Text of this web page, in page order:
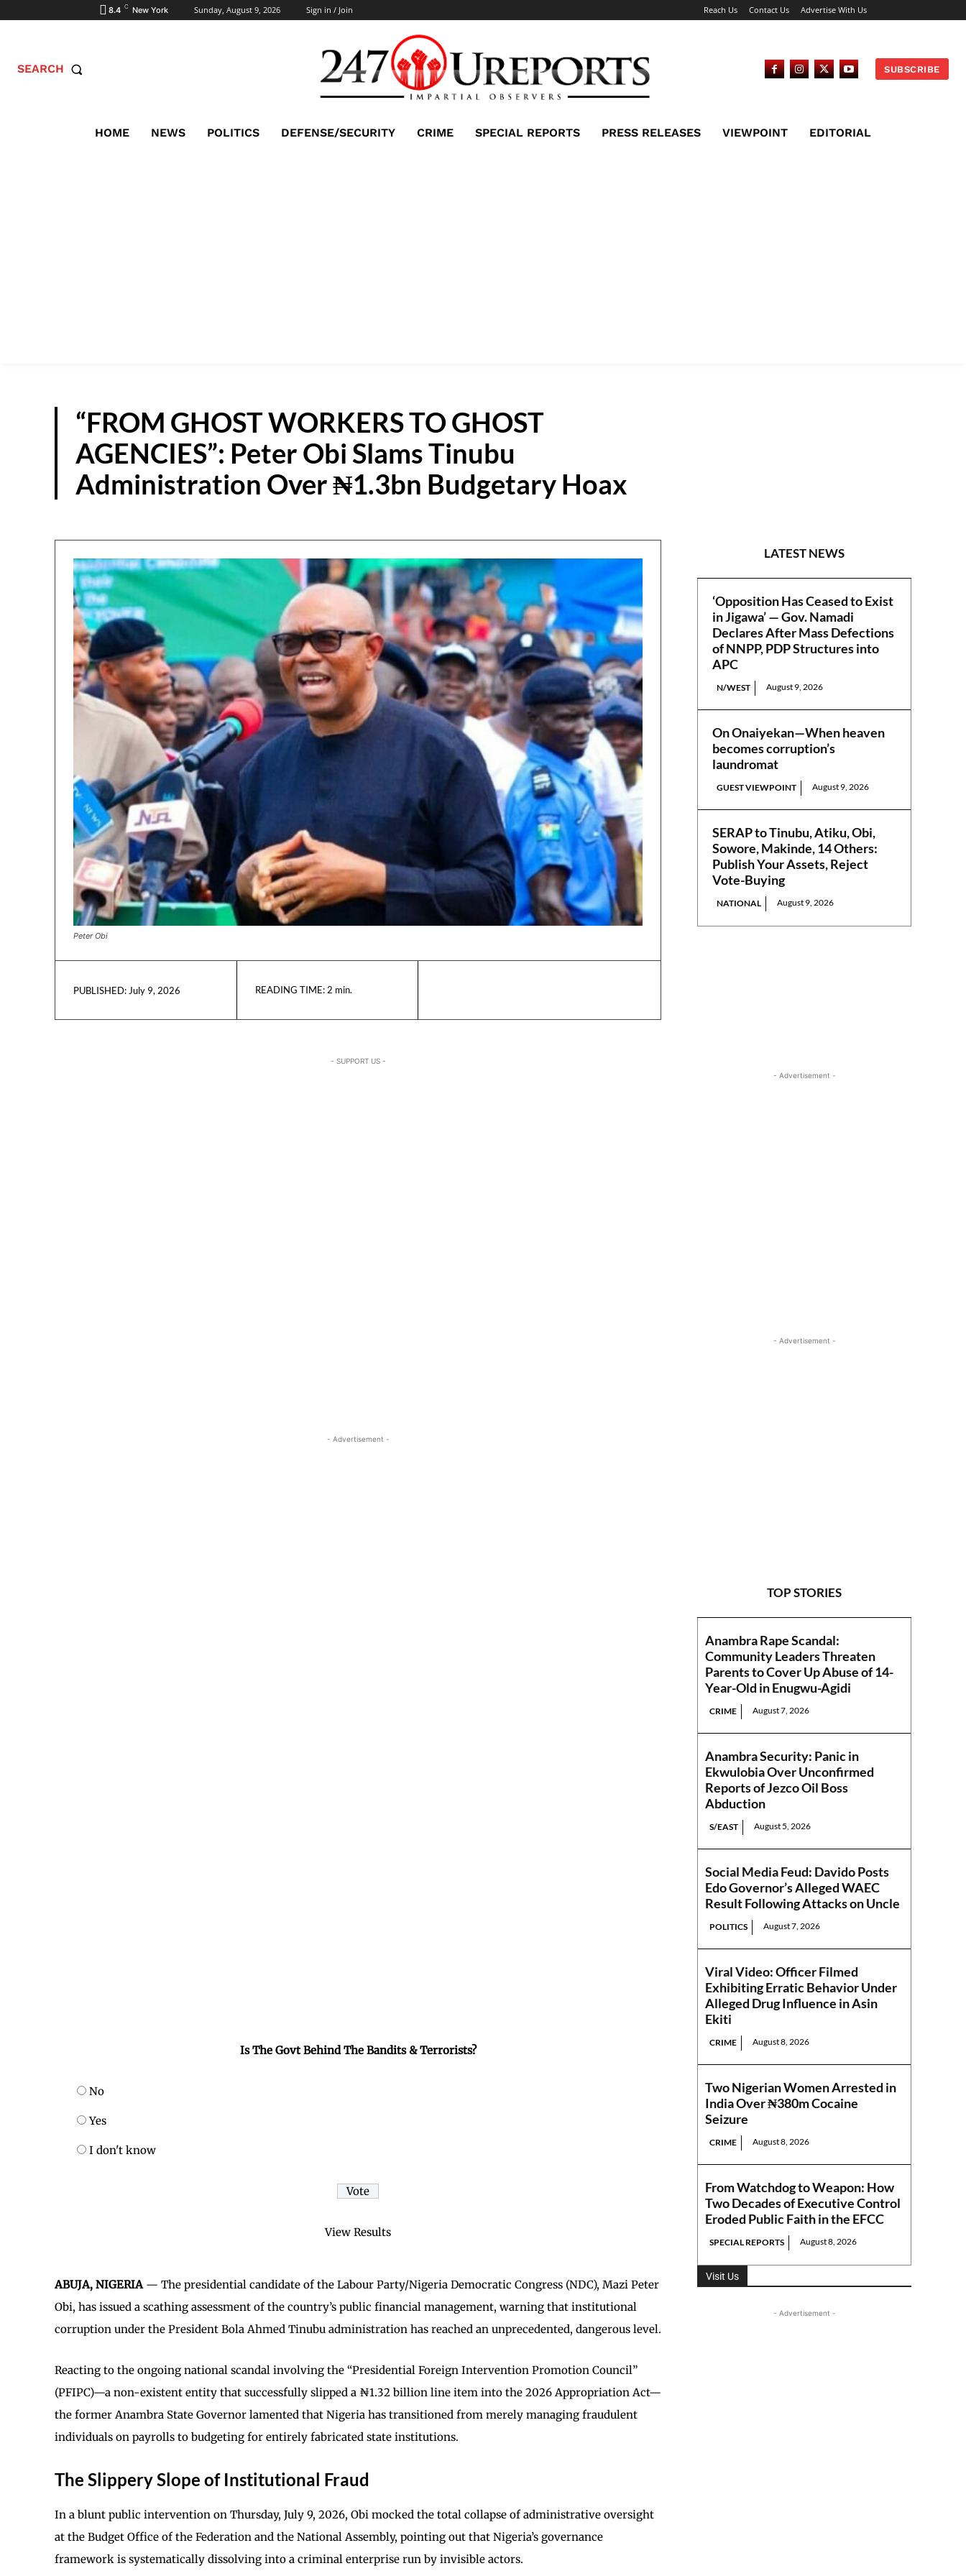
8.4 C New York Sunday, August 9, 2026 Sign in / Join Reach Us Contact Us Advertise With Us
SEARCH SUBSCRIBE
HOME NEWS POLITICS DEFENSE/SECURITY CRIME SPECIAL REPORTS PRESS RELEASES VIEWPOINT EDITORIAL
“FROM GHOST WORKERS TO GHOST
AGENCIES”: Peter Obi Slams Tinubu
Administration Over ₦1.3bn Budgetary Hoax
Peter Obi
PUBLISHED: July 9, 2026 READING TIME: 2 min.
LATEST NEWS
‘Opposition Has Ceased to Exist
in Jigawa’ — Gov. Namadi
Declares After Mass Defections
of NNPP, PDP Structures into
APC
N/WEST August 9, 2026
On Onaiyekan—When heaven
becomes corruption’s
laundromat
GUEST VIEWPOINT August 9, 2026
SERAP to Tinubu, Atiku, Obi,
Sowore, Makinde, 14 Others:
Publish Your Assets, Reject
Vote-Buying
NATIONAL August 9, 2026
- SUPPORT US -
- Advertisement -
Is The Govt Behind The Bandits & Terrorists?
No
Yes
I don't know
View Results
ABUJA, NIGERIA— The presidential candidate of the Labour Party/Nigeria Democratic Congress (NDC), Mazi Peter
Obi, has issued a scathing assessment of the country’s public financial management, warning that institutional
corruption under the President Bola Ahmed Tinubu administration has reached an unprecedented, dangerous level.
Reacting to the ongoing national scandal involving the “Presidential Foreign Intervention Promotion Council”
(PFIPC)—a non-existent entity that successfully slipped a ₦1.32 billion line item into the 2026 Appropriation Act—
the former Anambra State Governor lamented that Nigeria has transitioned from merely managing fraudulent
individuals on payrolls to budgeting for entirely fabricated state institutions.
The Slippery Slope of Institutional Fraud
In a blunt public intervention on Thursday, July 9, 2026, Obi mocked the total collapse of administrative oversight
at the Budget Office of the Federation and the National Assembly, pointing out that Nigeria’s governance
framework is systematically dissolving into a criminal enterprise run by invisible actors.
- Advertisement -
- Advertisement -
TOP STORIES
Anambra Rape Scandal:
Community Leaders Threaten
Parents to Cover Up Abuse of 14-
Year-Old in Enugwu-Agidi
CRIME August 7, 2026
Anambra Security: Panic in
Ekwulobia Over Unconfirmed
Reports of Jezco Oil Boss
Abduction
S/EAST August 5, 2026
Social Media Feud: Davido Posts
Edo Governor’s Alleged WAEC
Result Following Attacks on Uncle
POLITICS August 7, 2026
Viral Video: Officer Filmed
Exhibiting Erratic Behavior Under
Alleged Drug Influence in Asin
Ekiti
CRIME August 8, 2026
Two Nigerian Women Arrested in
India Over ₦380m Cocaine
Seizure
CRIME August 8, 2026
From Watchdog to Weapon: How
Two Decades of Executive Control
Eroded Public Faith in the EFCC
SPECIAL REPORTS August 8, 2026
Visit Us
- Advertisement -